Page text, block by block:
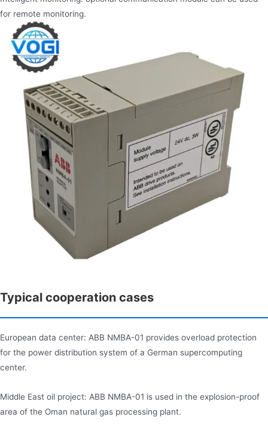
for remote monitoring.
Typical cooperation cases
European data center: ABB NMBA-01 provides overload protection
for the power distribution system of a German supercomputing
center.
Middle East oil project: ABB NMBA-01 is used in the explosion-proof
area of the Oman natural gas processing plant.